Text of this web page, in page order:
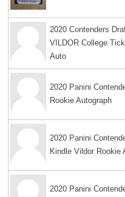
2020 Contenders
VILDOR College
Auto
2020 Panini
Rookie Autograph
2020 Panini
Kindle Vildor Rookie
2020 Panini